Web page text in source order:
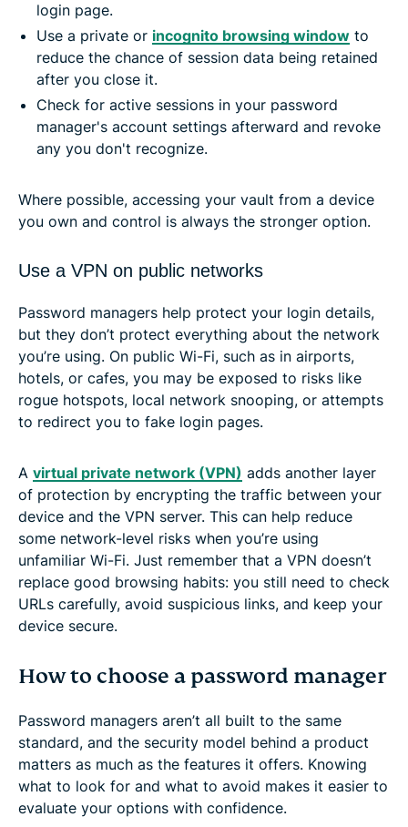
login page.
Use a private or incognito browsing window to
reduce the chance of session data being retained
after you close it.
Check for active sessions in your password
manager's account settings afterward and revoke
any you don't recognize.
Where possible, accessing your vault from a device
you own and control is always the stronger option.
Use a VPN on public networks
Password managers help protect your login details,
but they don’t protect everything about the network
you’re using. On public Wi-Fi, such as in airports,
hotels, or cafes, you may be exposed to risks like
rogue hotspots, local network snooping, or attempts
to redirect you to fake login pages.
A virtual private network (VPN) adds another layer
of protection by encrypting the traffic between your
device and the VPN server. This can help reduce
some network-level risks when you’re using
unfamiliar Wi-Fi. Just remember that a VPN doesn’t
replace good browsing habits: you still need to check
URLs carefully, avoid suspicious links, and keep your
device secure.
How to choose a password manager
Password managers aren’t all built to the same
standard, and the security model behind a product
matters as much as the features it offers. Knowing
what to look for and what to avoid makes it easier to
evaluate your options with confidence.